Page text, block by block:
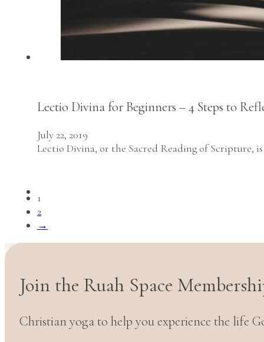
Lectio Divina for Beginners – 4 Steps to
July 22, 2019
Lectio Divina, or the Sacred Reading of Scripture,
1
2
→
Join the Ruah Space
Christian yoga to help you experience the life